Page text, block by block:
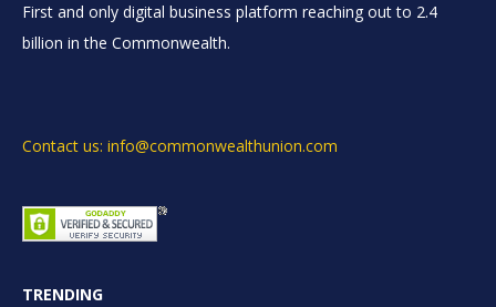
First and only digital business platform reaching out to 2.4
billion in the Commonwealth.
Contact us: info@commonwealthunion.com
TRENDING